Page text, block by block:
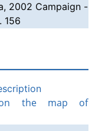
2002 Campaign -
156
on the map of